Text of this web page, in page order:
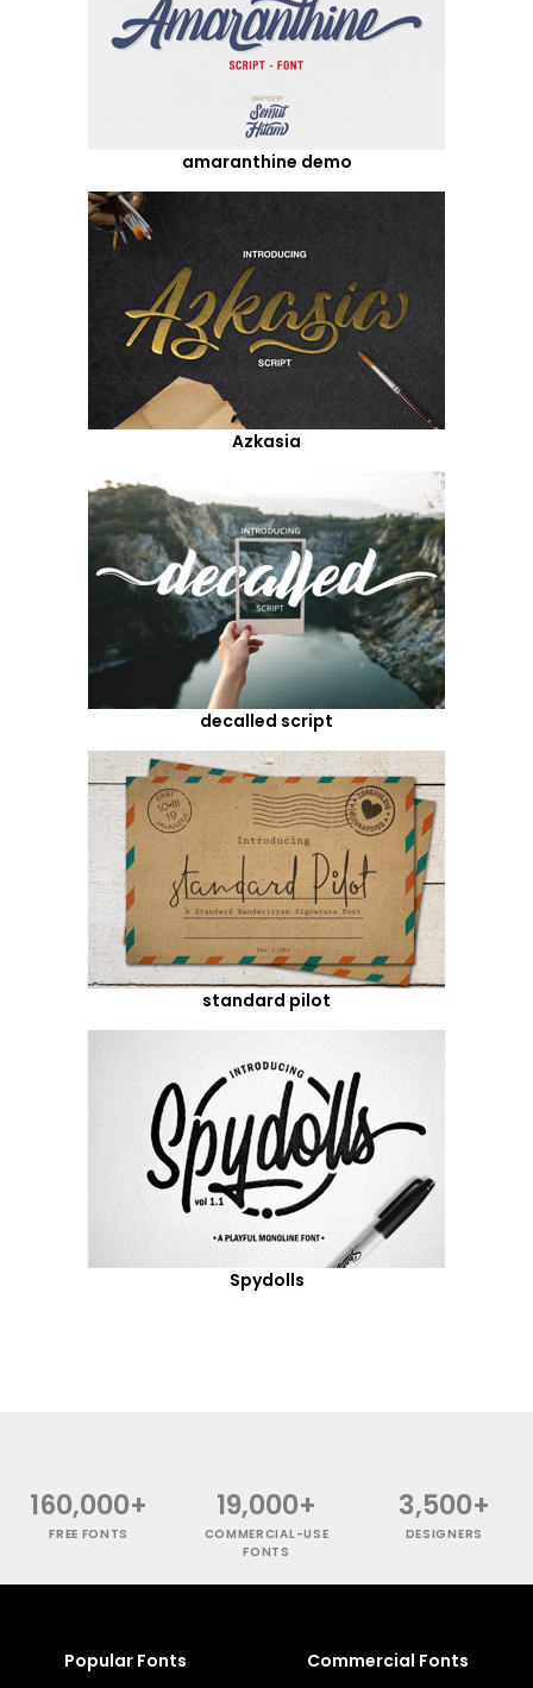
amaranthine demo
Azkasia
decalled script
standard pilot
Spydolls
160,000+
FREE FONTS
19,000+
COMMERCIAL-USE
FONTS
3,500+
DESIGNERS
Popular Fonts Commercial Fonts